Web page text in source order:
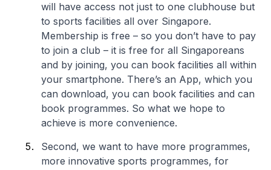
will have access not just to one clubhouse but
to sports facilities all over Singapore.
Membership is free – so you don’t have to pay
to join a club – it is free for all Singaporeans
and by joining, you can book facilities all within
your smartphone. There’s an App, which you
can download, you can book facilities and can
book programmes. So what we hope to
achieve is more convenience.
Second, we want to have more programmes,
more innovative sports programmes, for